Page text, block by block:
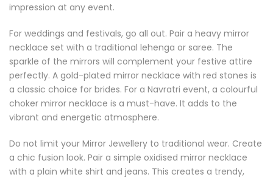
impression at any event.
For weddings and festivals, go all out. Pair a heavy mirror
necklace set with a traditional lehenga or saree. The
sparkle of the mirrors will complement your festive attire
perfectly. A gold-plated mirror necklace with red stones is
a classic choice for brides. For a Navratri event, a colourful
choker mirror necklace is a must-have. It adds to the
vibrant and energetic atmosphere.
Do not limit your Mirror Jewellery to traditional wear. Create
a chic fusion look. Pair a simple oxidised mirror necklace
with a plain white shirt and jeans. This creates a trendy,